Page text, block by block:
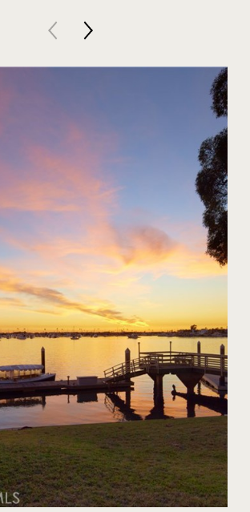
20 Harbor Island
$59,000,000